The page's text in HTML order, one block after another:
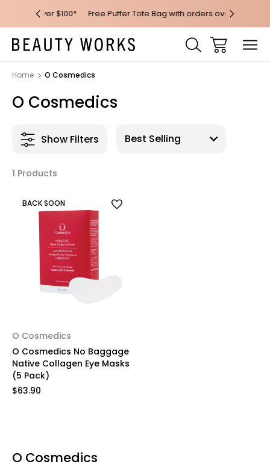
$100* Free Puffer Tote Bag with orders over $200 Free AU
Home O Cosmedics
O Cosmedics
Show Filters
1 Products
BACK SOON
O Cosmedics
O Cosmedics No Baggage
Native Collagen Eye Masks
(5 Pack)
$63.90
O Cosmedics